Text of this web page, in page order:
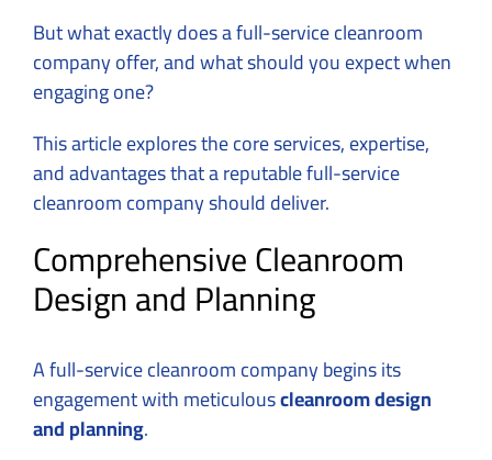
But what exactly does a full-service cleanroom
company offer, and what should you expect when
engaging one?
This article explores the core services, expertise,
and advantages that a reputable full-service
cleanroom company should deliver.
Comprehensive Cleanroom
Design and Planning
A full-service cleanroom company begins its
engagement with meticulouscleanroom design
and planning.